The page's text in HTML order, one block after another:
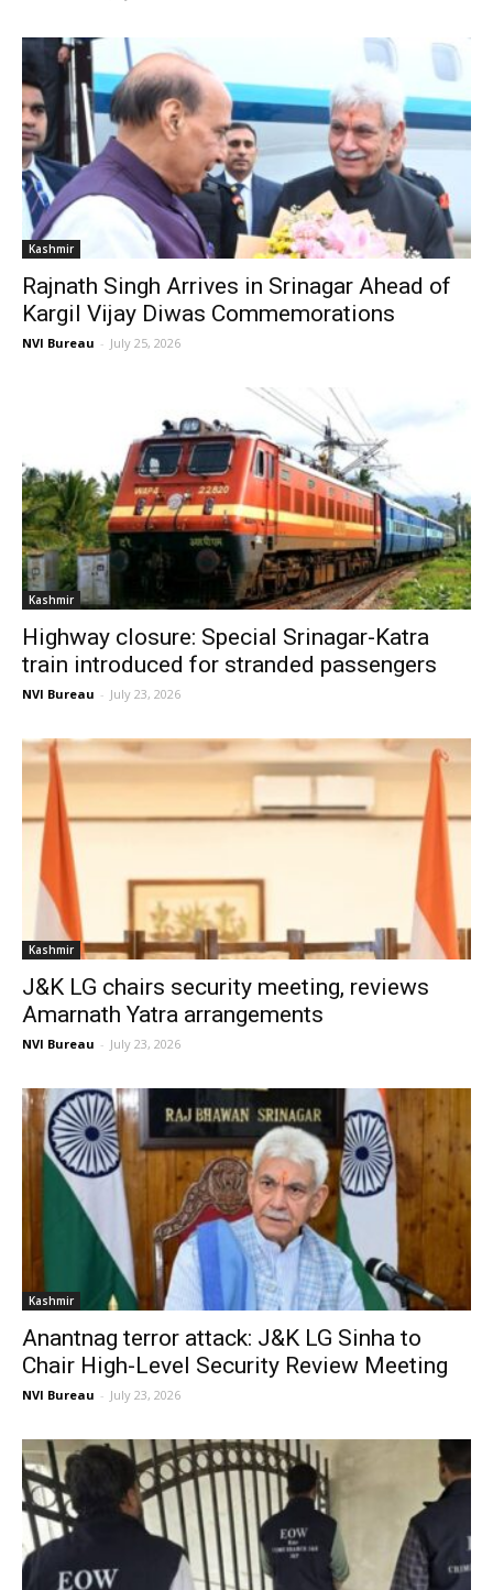
Kashmir
Rajnath Singh Arrives in Srinagar Ahead of
Kargil Vijay Diwas Commemorations
NVI Bureau - July 25, 2026
Kashmir
Highway closure: Special Srinagar-Katra
train introduced for stranded passengers
NVI Bureau - July 23, 2026
Kashmir
J&K LG chairs security meeting, reviews
Amarnath Yatra arrangements
NVI Bureau - July 23, 2026
Kashmir
Anantnag terror attack: J&K LG Sinha to
Chair High-Level Security Review Meeting
NVI Bureau - July 23, 2026